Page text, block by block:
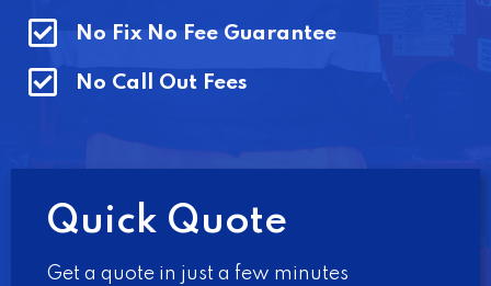
No Fix No Fee Guarantee
No Call Out Fees
Quick Quote
Get a quote in just a few minutes